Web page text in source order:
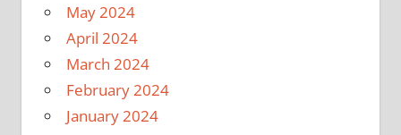
May 2024
April 2024
March 2024
February 2024
January 2024